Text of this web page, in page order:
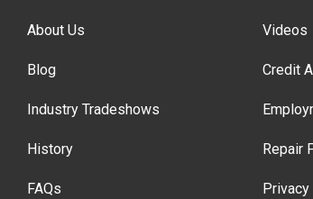
About Us
Blog
Industry Tradeshows
History
FAQs
Videos
Credit
Repair